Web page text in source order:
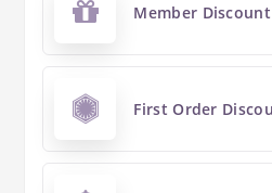
Member Discount
First Order